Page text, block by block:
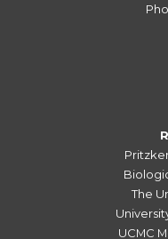
The
UCMC